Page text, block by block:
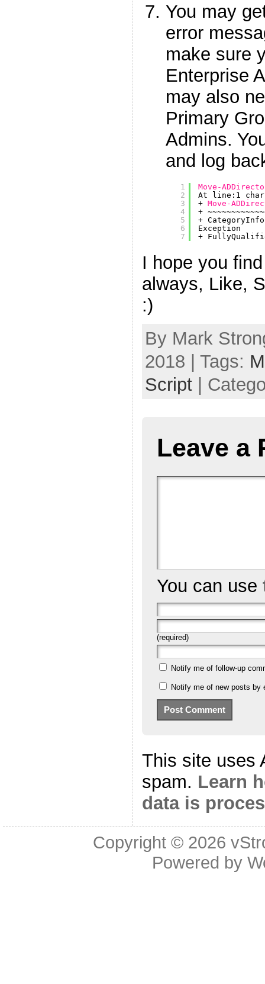
You may
error
make sure
Enterprise
may also
Primary
Admins.
and log
1
2
3
4
5
6
7
Move-
At line:1
+ Move-
+
+
Exception
+
I hope you
always, Like,
:)
By Mark
2018 | Tags:
Script|
Leave a
You can use
(required)
Notify me of follow-up
Notify me of new posts by
This site uses
spam. Learn
data is
Copyright © 2026
Powered by